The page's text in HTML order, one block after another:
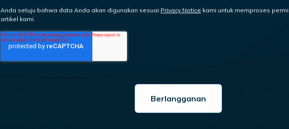
Anda setuju bahwa data Anda akan digunakan sesuai Privacy Notice kami untuk memproses
artikel kami.